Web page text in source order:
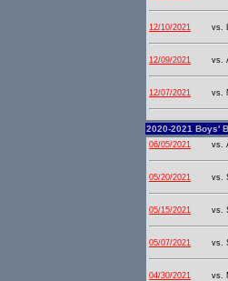
12/10/2021 vs.
12/09/2021 vs.
12/07/2021 vs.
2020-2021 Boys'
06/05/2021 vs.
05/20/2021 vs.
05/15/2021 vs.
05/07/2021 vs.
04/30/2021 vs.